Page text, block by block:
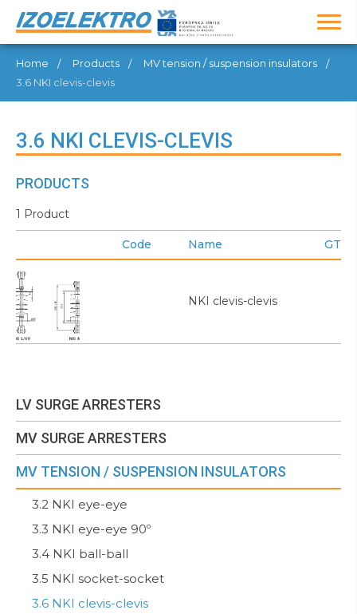
Home Products
MV tension / suspension insulators
3.6 NKI clevis-clevis
3.6 NKI CLEVIS-CLEVIS
LV SURGE ARRESTERS
MV SURGE ARRESTERS
MV TENSION / SUSPENSION INSULATORS
3.2 NKI eye-eye
3.3 NKI eye-eye 90º
3.4 NKI ball-ball
3.5 NKI socket-socket
3.6 NKI clevis-clevis
PRODUCTS
1 Product
Code Name GTIN
NKI clevis-clevis